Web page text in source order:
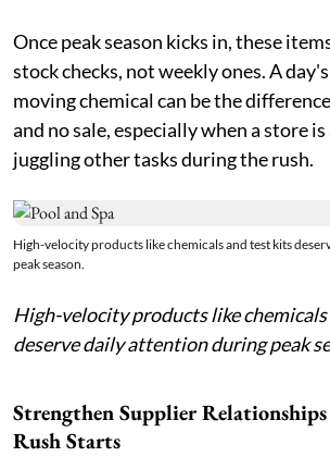
Once peak season kicks in, these
stock checks, not weekly ones. A
moving chemical can be the
and no sale, especially when a store
juggling other tasks during the rush.
High-velocity products like chemicals and test kits
peak season.
High-velocity products like
deserve daily attention during peak
Strengthen Supplier
Rush Starts